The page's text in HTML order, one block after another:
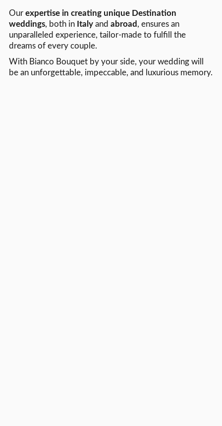
Our expertise in creating unique Destination
weddings, both in Italyand abroad , ensures an
unparalleled experience, tailor-made to fulfill the
dreams of every couple.
With Bianco Bouquet by your side, your wedding will
be an unforgettable, impeccable, and luxurious memory.